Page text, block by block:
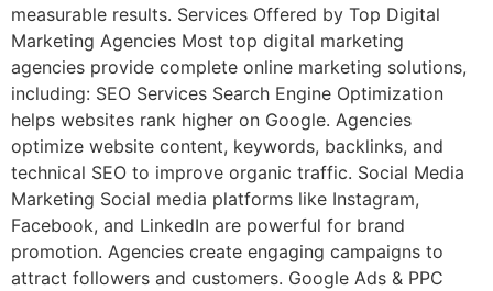
measurable results. Services Offered by Top Digital
Marketing Agencies Most top digital marketing
agencies provide complete online marketing solutions,
including: SEO Services Search Engine Optimization
helps websites rank higher on Google. Agencies
optimize website content, keywords, backlinks, and
technical SEO to improve organic traffic. Social Media
Marketing Social media platforms like Instagram,
Facebook, and LinkedIn are powerful for brand
promotion. Agencies create engaging campaigns to
attract followers and customers. Google Ads & PPC